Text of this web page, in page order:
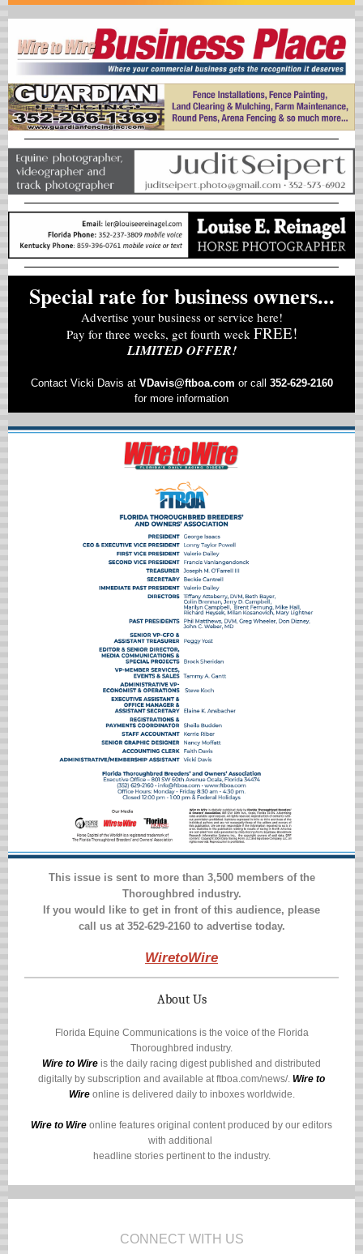
Special rate for business owners...
Advertise your business or service here!
Pay for three weeks, get fourth week FREE!
LIMITED OFFER!
Contact Vicki Davis at VDavis@ftboa.com or call 352-629-2160
for more information
This issue is sent to more than 3,500 members of the
Thoroughbred industry.
If you would like to get in front of this audience, please
call us at 352-629-2160to advertise today.
WiretoWire
About Us
Florida Equine Communications is the voice of the Florida
Thoroughbred industry.
Wire to Wire is the daily racing digest published and distributed
digitally by subscription and available atftboa.com/news/. Wire to
Wireonline is delivered daily to inboxes worldwide.
Wire to Wire online features original content produced by our editors
with additional
headline stories pertinent to the industry.
CONNECT WITH US